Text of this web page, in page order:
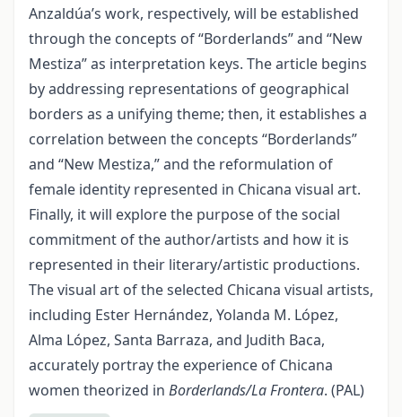
Anzaldúa’s work, respectively, will be established
through the concepts of “Borderlands” and “New
Mestiza” as interpretation keys. The article begins
by addressing representations of geographical
borders as a unifying theme; then, it establishes a
correlation between the concepts “Borderlands”
and “New Mestiza,” and the reformulation of
female identity represented in Chicana visual art.
Finally, it will explore the purpose of the social
commitment of the author/artists and how it is
represented in their literary/artistic productions.
The visual art of the selected Chicana visual artists,
including Ester Hernández, Yolanda M. López,
Alma López, Santa Barraza, and Judith Baca,
accurately portray the experience of Chicana
women theorized in Borderlands/La Frontera. (PAL)